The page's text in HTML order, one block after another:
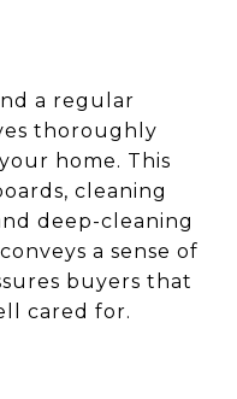
a regular
thoroughly
home. This
cleaning
deep-cleaning
a sense of
buyers that
cared for.